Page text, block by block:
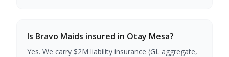
Is Bravo Maids insured in Otay Mesa?
Yes. We carry $2M liability insurance (GL aggregate,